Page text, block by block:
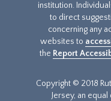
institution.
to direct
concerning any
websites to
the Report
Copyright © 2018
Jersey, an